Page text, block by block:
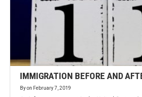
IMMIGRATION BEFORE AND
Byon February 7, 2019